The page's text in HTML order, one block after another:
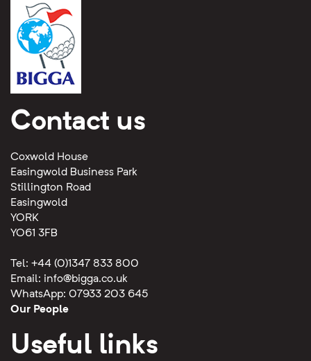
Contact us
Coxwold House
Easingwold Business Park
Stillington Road
Easingwold
YORK
YO61 3FB
Tel: +44 (0)1347 833 800
Email: info@bigga.co.uk
WhatsApp: 07933 203 645
Our People
Useful links